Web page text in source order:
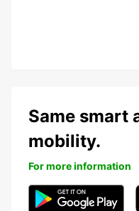
Same smart
mobility.
For more information